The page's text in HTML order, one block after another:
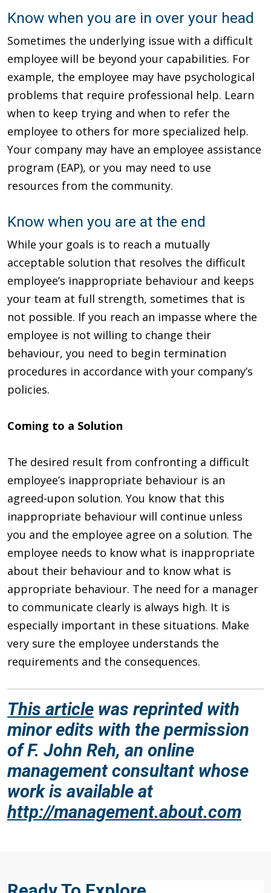
Know when you are in over your head
Sometimes the underlying issue with a difficult
employee will be beyond your capabilities. For
example, the employee may have psychological
problems that require professional help. Learn
when to keep trying and when to refer the
employee to others for more specialized help.
Your company may have an employee assistance
program (EAP), or you may need to use
resources from the community.
Know when you are at the end
While your goals is to reach a mutually
acceptable solution that resolves the difficult
employee’s inappropriate behaviour and keeps
your team at full strength, sometimes that is
not possible. If you reach an impasse where the
employee is not willing to change their
behaviour, you need to begin termination
procedures in accordance with your company’s
policies.​
Coming to a Solution
The desired result from confronting a difficult
employee’s inappropriate behaviour is an
agreed-upon solution. You know that this
inappropriate behaviour will continue unless
you and the employee agree on a solution. The
employee needs to know what is inappropriate
about their behaviour and to know what is
appropriate behaviour. The need for a manager
to communicate clearly is always high. It is
especially important in these situations. Make
very sure the employee understands the
requirements and the consequences.
This article was reprinted with
minor edits with the permission
of F. John Reh, an online
management consultant whose
work is available at
http://management.about.com